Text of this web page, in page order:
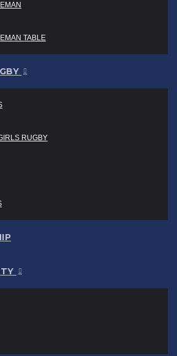
TABLE
RUGBY